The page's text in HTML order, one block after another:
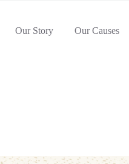
Our Story Our Causes